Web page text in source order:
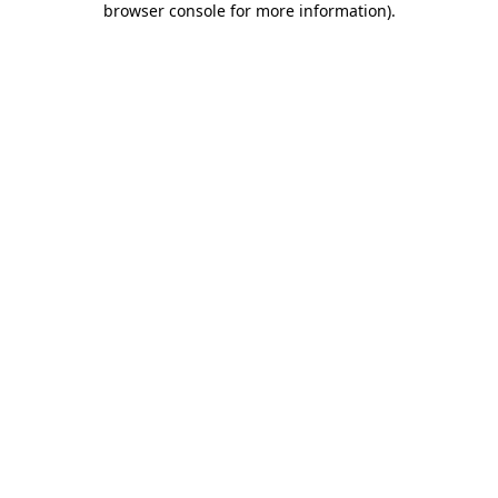
browser console for more information).